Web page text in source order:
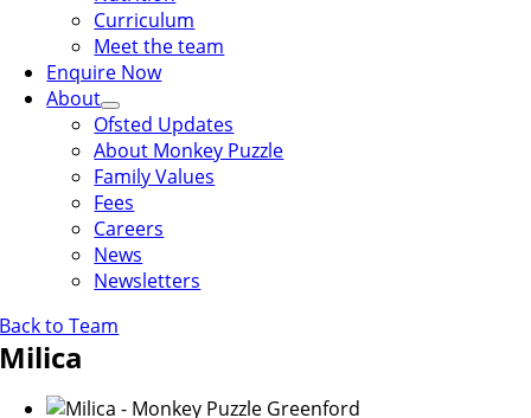
Curriculum
Meet the team
Enquire Now
About
Ofsted Updates
About Monkey Puzzle
Family Values
Fees
Careers
News
Newsletters
Back to Team
Milica